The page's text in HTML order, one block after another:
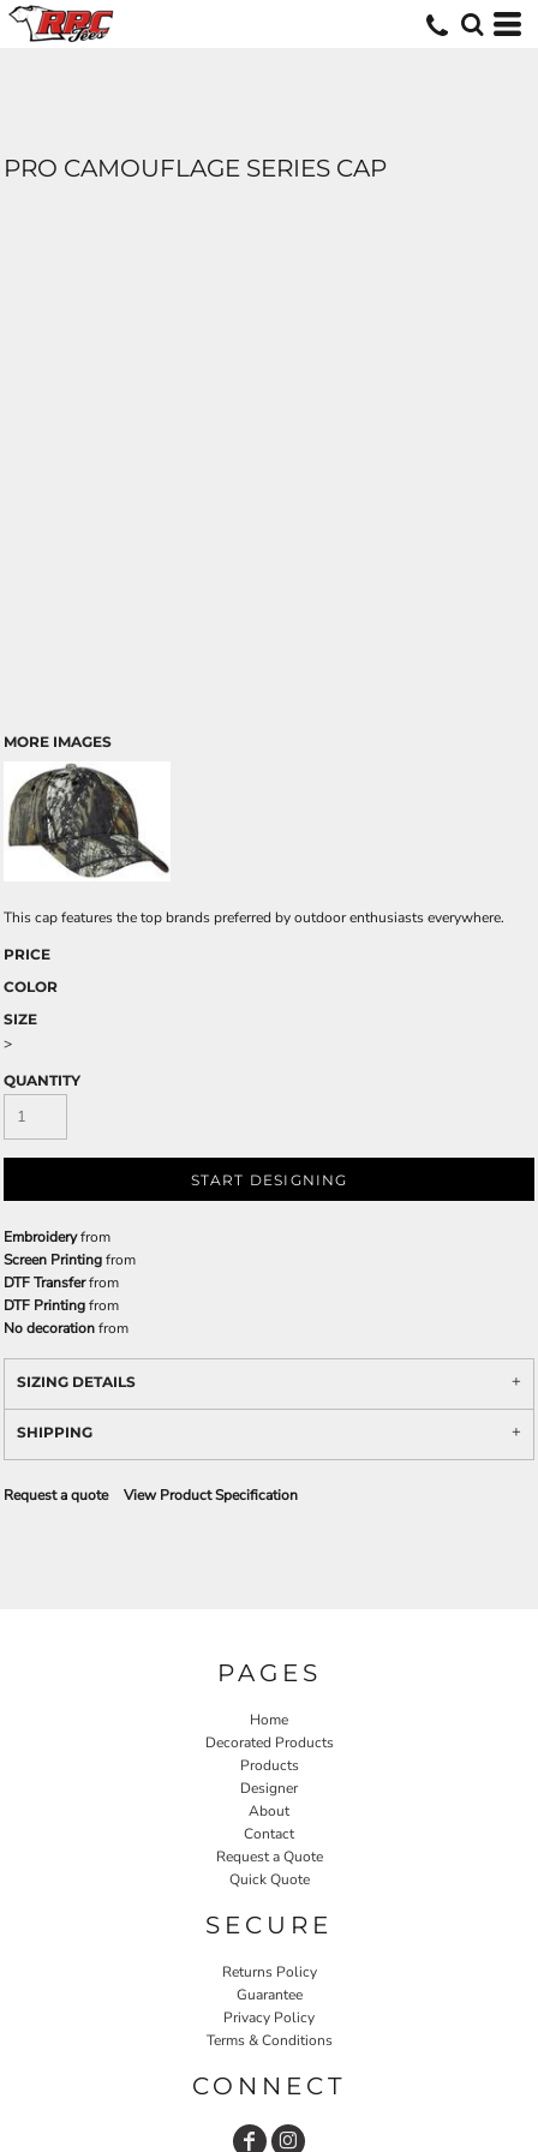
PRO CAMOUFLAGE SERIES CAP
MORE IMAGES
This cap features the top brands preferred by outdoor enthusiasts everywhere.
PRICE
COLOR
SIZE
>
QUANTITY
START DESIGNING
Embroideryfrom
Screen Printingfrom
DTF Transferfrom
DTF Printingfrom
No decorationfrom
SIZING DETAILS
SHIPPING
Request a quote View Product Specification
PAGES
Home
Decorated Products
Products
Designer
About
Contact
Request a Quote
Quick Quote
SECURE
Returns Policy
Guarantee
Privacy Policy
Terms & Conditions
CONNECT